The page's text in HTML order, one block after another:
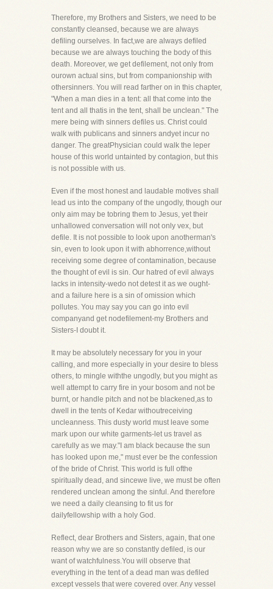
Therefore, my Brothers and Sisters, we need to be
constantly cleansed, because we are always
defiling ourselves. In fact,we are always defiled
because we are always touching the body of this
death. Moreover, we get defilement, not only from
ourown actual sins, but from companionship with
othersinners. You will read farther on in this chapter,
"When a man dies in a tent: all that come into the
tent and all thatis in the tent, shall be unclean." The
mere being with sinners defiles us. Christ could
walk with publicans and sinners andyet incur no
danger. The greatPhysician could walk the leper
house of this world untainted by contagion, but this
is not possible with us.
Even if the most honest and laudable motives shall
lead us into the company of the ungodly, though our
only aim may be tobring them to Jesus, yet their
unhallowed conversation will not only vex, but
defile. It is not possible to look upon anotherman's
sin, even to look upon it with abhorrence,without
receiving some degree of contamination, because
the thought of evil is sin. Our hatred of evil always
lacks in intensity-wedo not detest it as we ought-
and a failure here is a sin of omission which
pollutes. You may say you can go into evil
companyand get nodefilement-my Brothers and
Sisters-I doubt it.
It may be absolutely necessary for you in your
calling, and more especially in your desire to bless
others, to mingle withthe ungodly, but you might as
well attempt to carry fire in your bosom and not be
burnt, or handle pitch and not be blackened,as to
dwell in the tents of Kedar withoutreceiving
uncleanness. This dusty world must leave some
mark upon our white garments-let us travel as
carefully as we may."I am black because the sun
has looked upon me," must ever be the confession
of the bride of Christ. This world is full ofthe
spiritually dead, and sincewe live, we must be often
rendered unclean among the sinful. And therefore
we need a daily cleansing to fit us for
dailyfellowship with a holy God.
Reflect, dear Brothers and Sisters, again, that one
reason why we are so constantly defiled, is our
want of watchfulness.You will observe that
everything in the tent of a dead man was defiled
except vessels that were covered over. Any vessel